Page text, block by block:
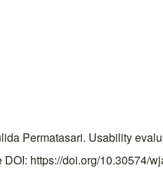
Permatasari. Usability
https://doi.org/10.30574/